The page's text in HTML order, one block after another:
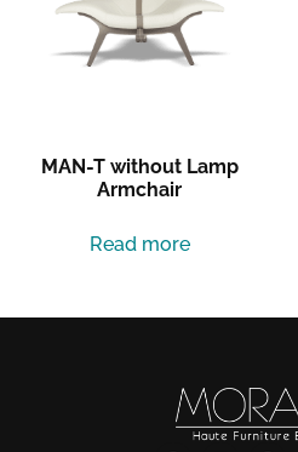
MAN-T without Lamp
Armchair
Read more